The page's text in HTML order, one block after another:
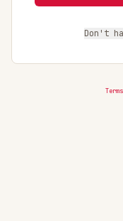
Don't